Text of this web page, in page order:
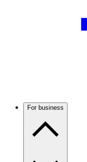
For business